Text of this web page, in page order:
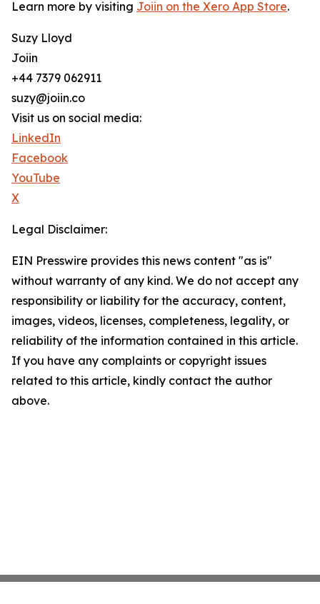
Learn more by visiting Joiin on the Xero App Store.
Suzy Lloyd
Joiin
+44 7379 062911
suzy@joiin.co
Visit us on social media:
LinkedIn
Facebook
YouTube
X
Legal Disclaimer:
EIN Presswire provides this news content "as is"
without warranty of any kind. We do not accept any
responsibility or liability for the accuracy, content,
images, videos, licenses, completeness, legality, or
reliability of the information contained in this article.
If you have any complaints or copyright issues
related to this article, kindly contact the author
above.